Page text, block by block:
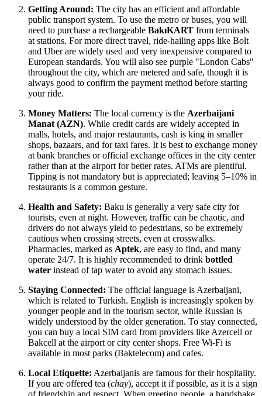
Getting Around: The city has an efficient and affordable
public transport system. To use the metro or buses, you will
need to purchase a rechargeable BakıKART from terminals
at stations. For more direct travel, ride-hailing apps like Bolt
and Uber are widely used and very inexpensive compared to
European standards. You will also see purple "London Cabs"
throughout the city, which are metered and safe, though it is
always good to confirm the payment method before starting
your ride.
Money Matters: The local currency is the Azerbaijani
Manat (AZN). While credit cards are widely accepted in
malls, hotels, and major restaurants, cash is king in smaller
shops, bazaars, and for taxi fares. It is best to exchange money
at bank branches or official exchange offices in the city center
rather than at the airport for better rates. ATMs are plentiful.
Tipping is not mandatory but is appreciated; leaving 5–10% in
restaurants is a common gesture.
Health and Safety: Baku is generally a very safe city for
tourists, even at night. However, traffic can be chaotic, and
drivers do not always yield to pedestrians, so be extremely
cautious when crossing streets, even at crosswalks.
Pharmacies, marked as Aptek, are easy to find, and many
operate 24/7. It is highly recommended to drink bottled
water instead of tap water to avoid any stomach issues.
Staying Connected: The official language is Azerbaijani,
which is related to Turkish. English is increasingly spoken by
younger people and in the tourism sector, while Russian is
widely understood by the older generation. To stay connected,
you can buy a local SIM card from providers like Azercell or
Bakcell at the airport or city center shops. Free Wi-Fi is
available in most parks (Baktelecom) and cafes.
Local Etiquette: Azerbaijanis are famous for their hospitality.
If you are offered tea (chay), accept it if possible, as it is a sign